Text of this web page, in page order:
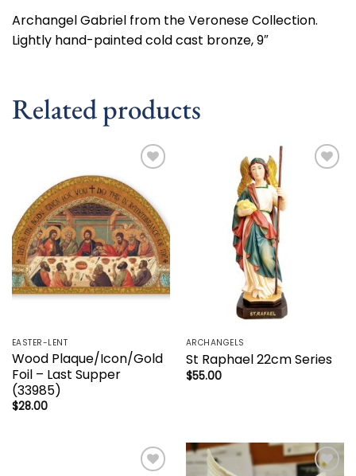
Archangel Gabriel from the Veronese Collection.
Lightly hand-painted cold cast bronze, 9″
Related products
wishlist
EASTER-LENT
Wood Plaque/Icon/Gold
Foil – Last Supper
(33985)
$28.00
ARCHANGELS
St Raphael 22cm Series
$55.00